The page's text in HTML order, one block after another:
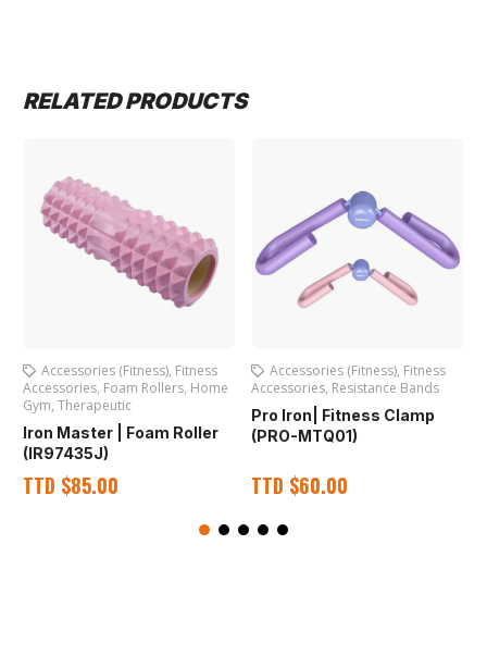
RELATED PRODUCTS
Accessories (Fitness), Fitness
Accessories, Foam Rollers, Home
Gym, Therapeutic
Iron Master | Foam Roller
(IR97435J)
TTD $85.00
Accessories (Fitness), Fitness
Accessories, Resistance Bands
Pro Iron| Fitness Clamp
(PRO-MTQ01)
TTD $60.00